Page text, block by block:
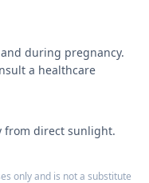
during pregnancy.
a healthcare
from direct sunlight.
only and is not a substitute